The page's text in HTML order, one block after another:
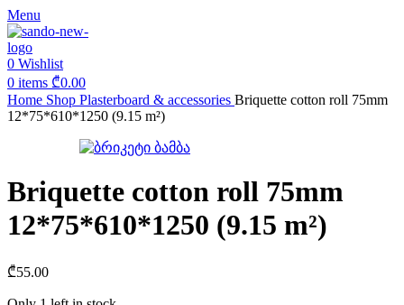
Menu
0 Wishlist
0 items ₾0.00
Home Shop Plasterboard & accessories Briquette cotton roll 75mm
12*75*610*1250 (9.15 m²)
Briquette cotton roll 75mm
12*75*610*1250 (9.15 m²)
₾55.00